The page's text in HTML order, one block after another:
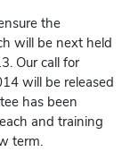
the
will be next held
Our call for
will be released
has been
and training
term.